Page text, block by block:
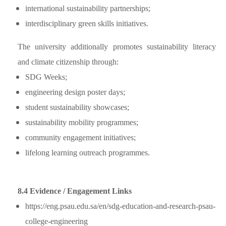
international sustainability partnerships;
interdisciplinary green skills initiatives.
The university additionally promotes sustainability literacy
and climate citizenship through:
SDG Weeks;
engineering design poster days;
student sustainability showcases;
sustainability mobility programmes;
community engagement initiatives;
lifelong learning outreach programmes.
8.4 Evidence / Engagement Links
https://eng.psau.edu.sa/en/sdg-education-and-research-psau-
college-engineering